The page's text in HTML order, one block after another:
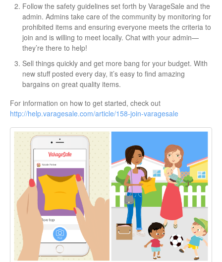
Follow the safety guidelines set forth by VarageSale and the
admin. Admins take care of the community by monitoring for
prohibited items and ensuring everyone meets the criteria to
join and is willing to meet locally. Chat with your admin—
they’re there to help!
Sell things quickly and get more bang for your budget. With
new stuff posted every day, it’s easy to find amazing
bargains on great quality items.
For information on how to get started, check out
http://help.varagesale.com/article/158-join-varagesale